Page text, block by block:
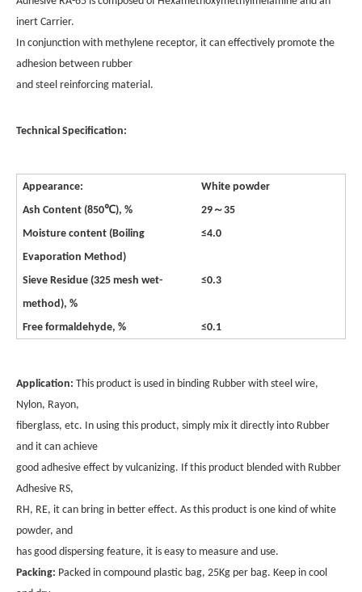
inert Carrier.
In conjunction with methylene receptor, it can effectively promote the
adhesion between rubber
and steel reinforcing material.
Technical Specification:
Appearance:
White powder
Ash Content (850℃), %
29 ～35
Moisture content (Boiling
Evaporation Method)
≤4.0
Sieve Residue (325 mesh wet-
method), %
≤0.3
Free formaldehyde, % ≤0.1
Application: This product is used in binding Rubber with steel wire,
Nylon, Rayon,
fiberglass, etc. In using this product, simply mix it directly into Rubber
and it can achieve
good adhesive effect by vulcanizing. If this product blended with Rubber
Adhesive RS,
RH, RE, it can bring in better effect. As this product is one kind of white
powder, and
has good dispersing feature, it is easy to measure and use.
Packing: Packed in compound plastic bag, 25Kg per bag. Keep in cool